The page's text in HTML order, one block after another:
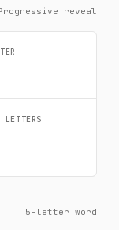
reveal
LETTERS
5-letter word